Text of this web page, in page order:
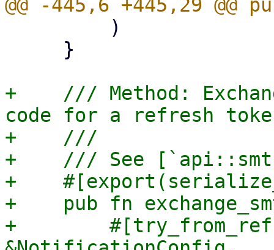
+    /// Method:
code for a refresh
+    ///
+    /// See
+
+    pub fn
+